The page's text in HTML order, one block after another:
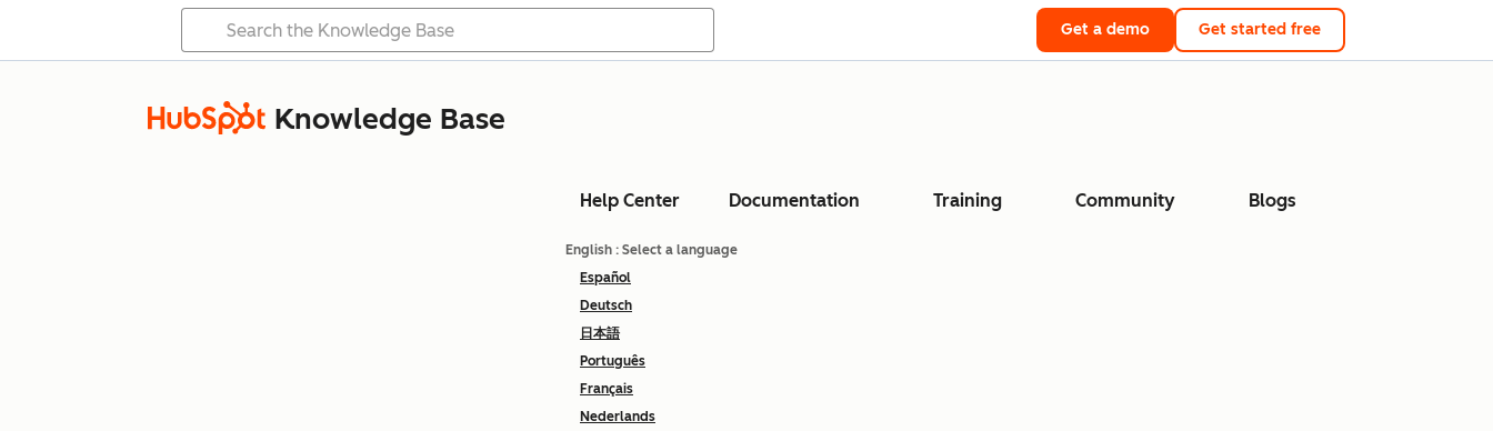
Get a demo Get started free
Knowledge Base
Help Center Documentation Training Community Blogs
English : Select a language
Español
Deutsch
日本語
Português
Français
Nederlands